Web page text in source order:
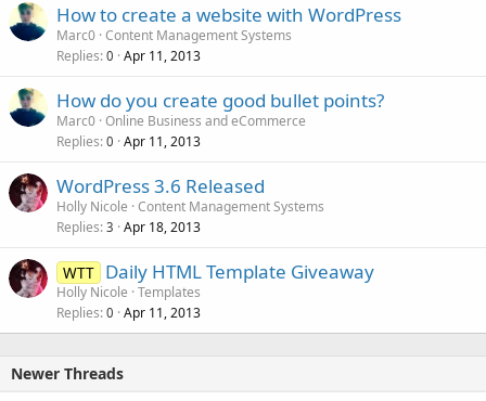
How to create a website with WordPress
Marc0 Content Management Systems
Replies 0 Apr 11, 2013
How do you create good bullet points?
Marc0 Online Business and eCommerce
Replies 0 Apr 11, 2013
WordPress 3.6 Released
Holly Nicole Content Management Systems
Replies 3 Apr 18, 2013
WTT Daily HTML Template Giveaway
Holly Nicole Templates
Replies 0 Apr 11, 2013
Newer Threads